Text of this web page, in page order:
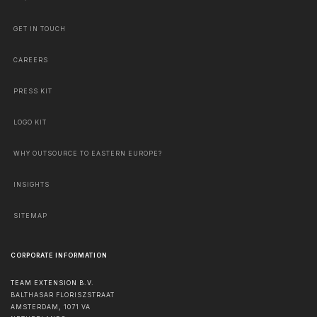
GET IN TOUCH
CAREERS
PRESS KIT
LOGO KIT
WHY OUTSOURCE TO EASTERN EUROPE?
INSIGHTS
SITEMAP
CORPORATE INFORMATION
TEAM EXTENSION B.V.
BALTHASAR FLORISZSTRAAT
AMSTERDAM , 1071 VA